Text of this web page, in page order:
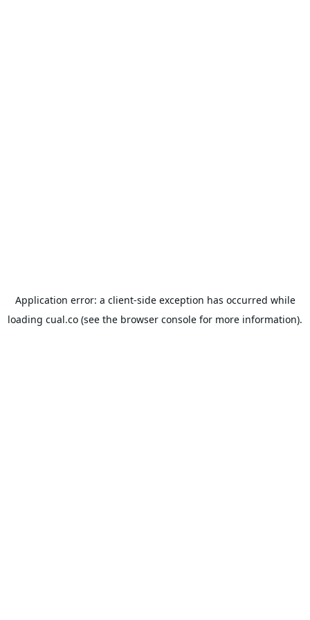
Application error: a client-side exception has occurred while
loading cual.co (see the browser console for more information).